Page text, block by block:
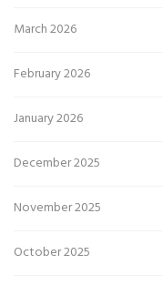
March 2026
February 2026
January 2026
December 2025
November 2025
October 2025